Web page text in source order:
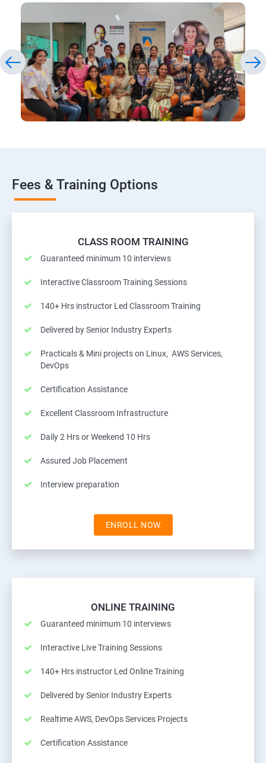
Fees & Training Options
CLASS ROOM TRAINING
Guaranteed minimum 10 interviews
Interactive Classroom Training Sessions
140+ Hrs instructor Led Classroom Training
Delivered by Senior Industry Experts
Practicals & Mini projects on Linux, AWS Services,
DevOps
Certification Assistance
Excellent Classroom Infrastructure
Daily 2 Hrs or Weekend 10 Hrs
Assured Job Placement
Interview preparation
ENROLL NOW
ONLINE TRAINING
Guaranteed minimum 10 interviews
Interactive Live Training Sessions
140+ Hrs instructor Led Online Training
Delivered by Senior Industry Experts
Realtime AWS, DevOps Services Projects
Certification Assistance